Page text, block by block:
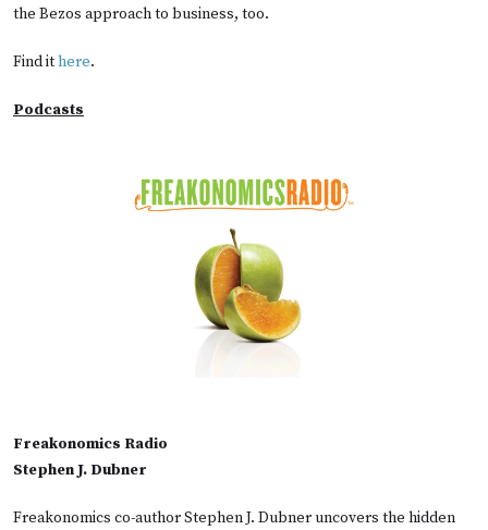
the Bezos approach to business, too.
Find ithere.
Podcasts
Freakonomics Radio
Stephen J. Dubner
Freakonomics co-author Stephen J. Dubner uncovers the hidden